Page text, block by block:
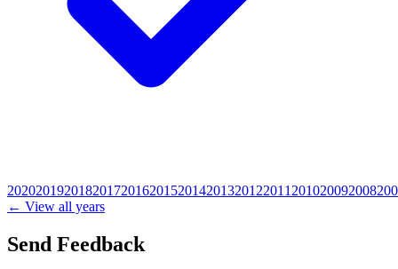
2020201920182017201620152014201320122011 201020092008
← View all years
Send Feedback